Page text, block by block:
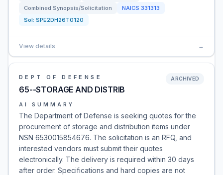
Combined Synopsis/Solicitation
NAICS 331313
Sol: SPE2DH26T0120
View details →
DEPT OF DEFENSE
65--STORAGE AND DISTRIB
ARCHIVED
AI SUMMARY
The Department of Defense is seeking quotes for the
procurement of storage and distribution items under
NSN 6530015854676. The solicitation is an RFQ, and
interested vendors must submit their quotes
electronically. The delivery is required within 30 days
after order. Specifications and hard copies are not